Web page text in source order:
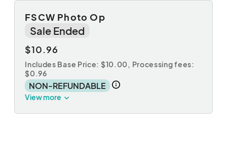
FSCW Photo Op
Sale Ended
$10.96
Includes Base Price: $10.00, Processing fees:
$0.96
NON-REFUNDABLE
View more